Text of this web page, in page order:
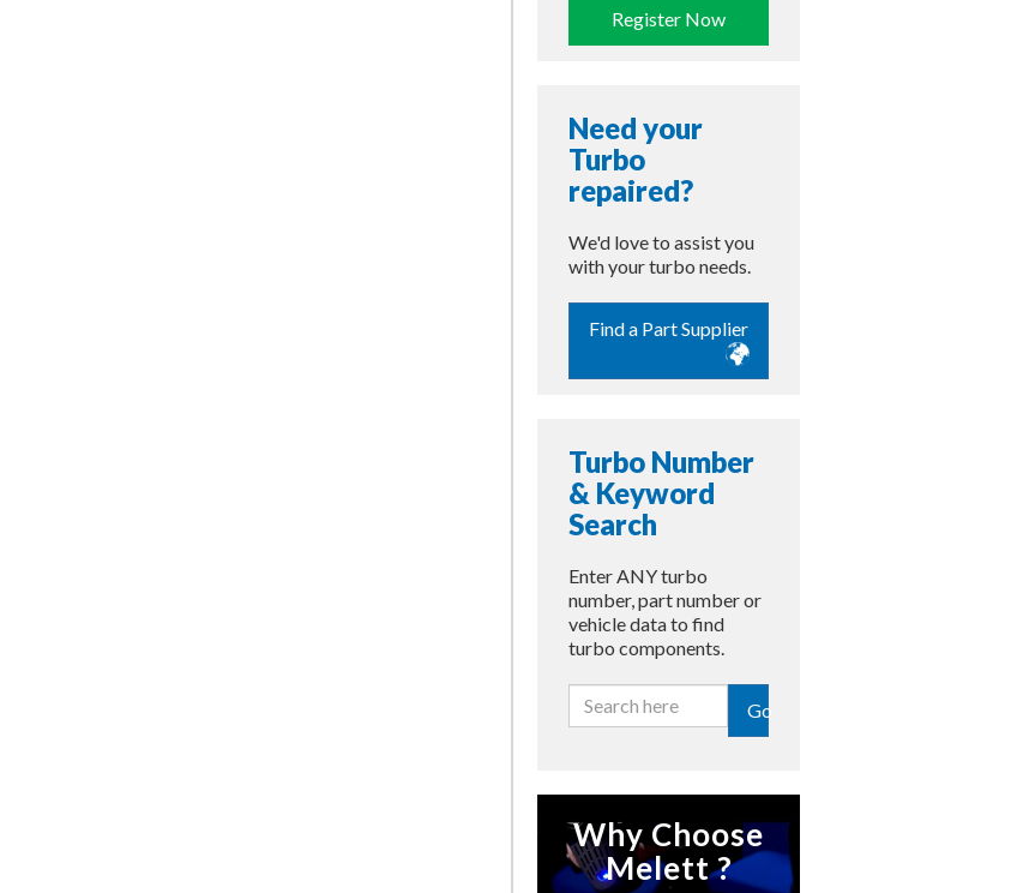
Register Now
Need your
Turbo
repaired?
We'd love to assist you
with your turbo needs.
Find a Part Supplier
Turbo Number
& Keyword
Search
Enter ANY turbo
number, part number or
vehicle data to find
turbo components.
Go
Why Choose
Melett ?